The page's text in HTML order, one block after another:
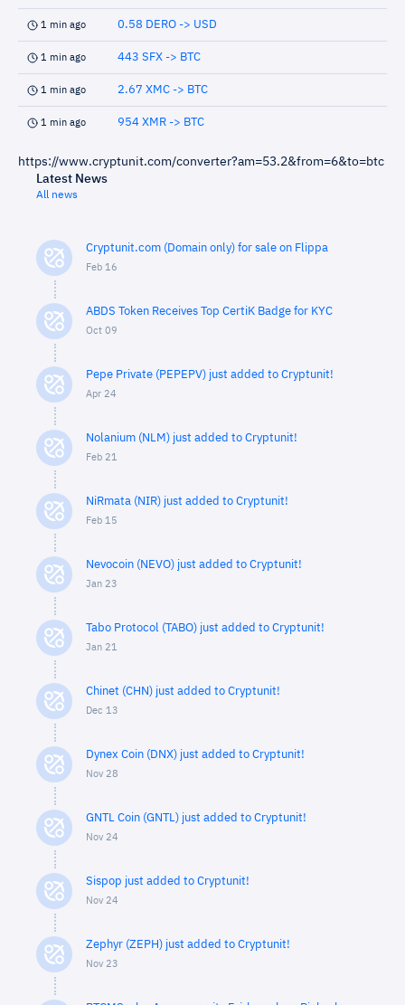
1 min ago 0.58 DERO -> USD
1 min ago 443 SFX -> BTC
1 min ago 2.67 XMC -> BTC
1 min ago 954 XMR -> BTC
https://www.cryptunit.com/converter?am=53.2&from=6&to=btc
Latest News
All news
Cryptunit.com (Domain only) for sale on Flippa
Feb 16
ABDS Token Receives Top CertiK Badge for KYC
Oct 09
Pepe Private (PEPEPV) just added to Cryptunit!
Apr 24
Nolanium (NLM) just added to Cryptunit!
Feb 21
NiRmata (NIR) just added to Cryptunit!
Feb 15
Nevocoin (NEVO) just added to Cryptunit!
Jan 23
Tabo Protocol (TABO) just added to Cryptunit!
Jan 21
Chinet (CHN) just added to Cryptunit!
Dec 13
Dynex Coin (DNX) just added to Cryptunit!
Nov 28
GNTL Coin (GNTL) just added to Cryptunit!
Nov 24
Sispop just added to Cryptunit!
Nov 24
Zephyr (ZEPH) just added to Cryptunit!
Nov 23